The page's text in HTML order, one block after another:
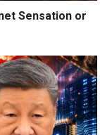
Sensation or